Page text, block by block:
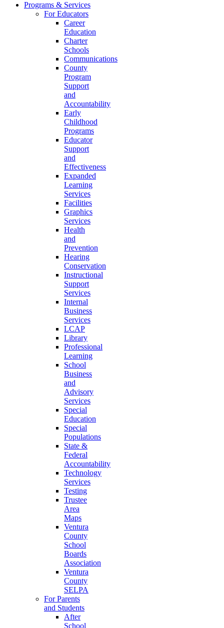
Programs & Services
For Educators
Career
Education
Charter
Schools
Communications
County
Program
Support
and
Accountability
Early
Childhood
Programs
Educator
Support
and
Effectiveness
Expanded
Learning
Services
Facilities
Graphics
Services
Health
and
Prevention
Hearing
Conservation
Instructional
Support
Services
Internal
Business
Services
LCAP
Library
Professional
Learning
School
Business
and
Advisory
Services
Special
Education
Special
Populations
State &
Federal
Accountability
Technology
Services
Testing
Trustee
Area
Maps
Ventura
County
School
Boards
Association
Ventura
County
SELPA
For Parents
and Students
After
School